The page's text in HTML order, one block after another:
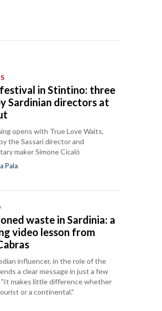
in Stintino: three
Sardinian directors at
opens with True Love Waits,
the Sassari director and
maker Simone Cicalò
Pala
waste in Sardinia: a
video lesson from
influencer, in the role of the
a clear message in just a few
"It makes little difference whether
or a continental."